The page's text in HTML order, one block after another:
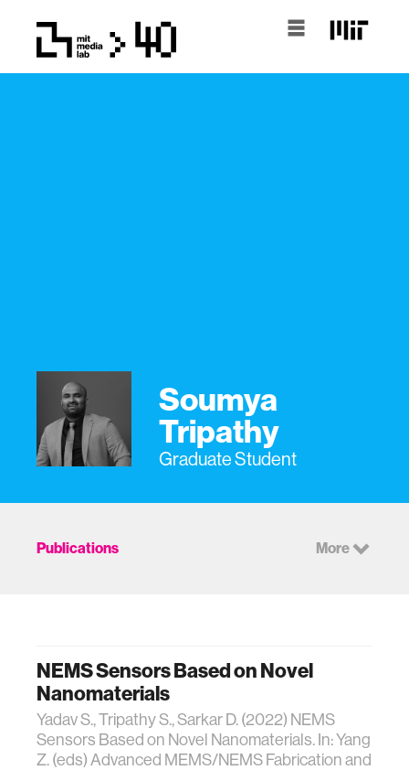
Soumya
Tripathy
Graduate Student
Publications More
NEMS Sensors Based on Novel
Nanomaterials
Yadav S., Tripathy S., Sarkar D. (2022) NEMS
Sensors Based on Novel Nanomaterials. In: Yang
Z. (eds) Advanced MEMS/NEMS Fabrication and